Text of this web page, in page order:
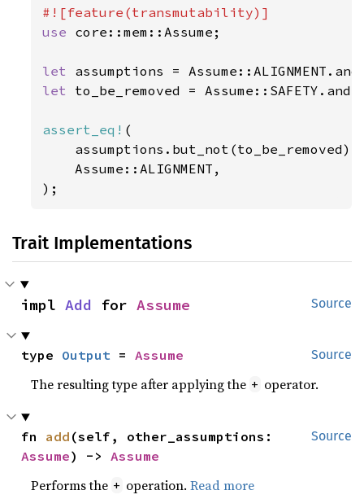
use core::mem::Assume;
let
let to_be_removed =
assert_eq! (
    assumptions.but_not(to_be_removed),
    Assume::ALIGNMENT,
);
Trait Implementations
Source
impl Add for Assume
Source
type Output = Assume
The resulting type after applying the + operator.
Source
fn add
Assume) -> Assume
Performs the + operation.Read more